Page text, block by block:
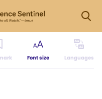
Font size Languages